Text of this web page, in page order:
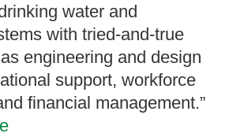
water and
with tried-and-true
engineering and design
support, workforce
financial management.”